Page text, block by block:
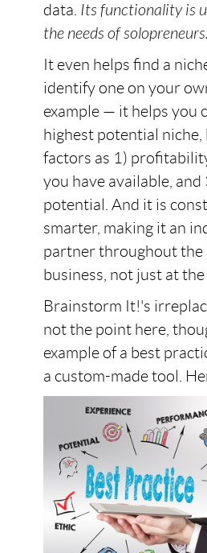
data. Its functionality is
the needs of
It even helps find a
identify one on your
example — it helps you
highest potential niche,
factors as 1)
you have available,
potential. And it is
smarter, making it an
partner throughout the
business, not just at the
Brainstorm It!'s
not the point here,
example of a best
a custom-made tool.